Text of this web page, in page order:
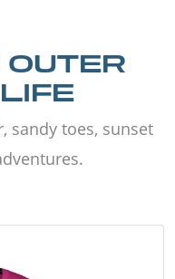
sandy toes, sunset